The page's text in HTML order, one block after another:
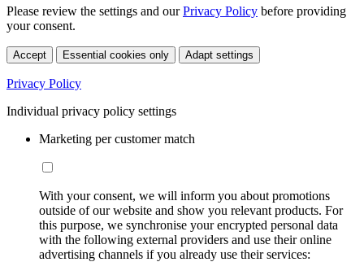
Please review the settings and ourPrivacy Policy before providing
your consent.
Accept Essential cookies only Adapt settings
Privacy Policy
Individual privacy policy settings
Marketing per customer match
With your consent, we will inform you about promotions
outside of our website and show you relevant products. For
this purpose, we synchronise your encrypted personal data
with the following external providers and use their online
advertising channels if you already use their services: